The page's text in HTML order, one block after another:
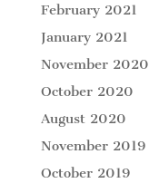
February 2021
January 2021
November 2020
October 2020
August 2020
November 2019
October 2019